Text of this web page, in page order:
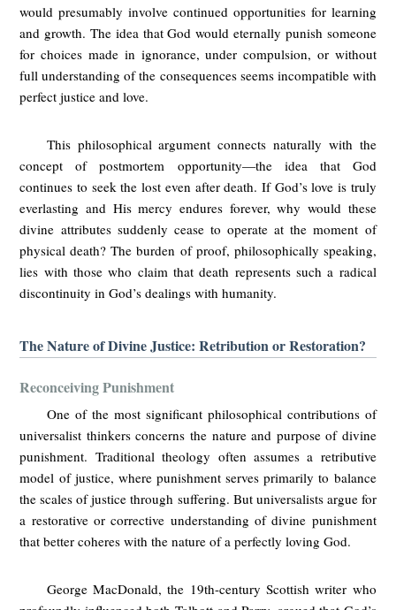
would presumably involve continued opportunities for learning
and growth. The idea that God would eternally punish someone
for choices made in ignorance, under compulsion, or without
full understanding of the consequences seems incompatible with
perfect justice and love.
This philosophical argument connects naturally with the
concept of postmortem opportunity—the idea that God
continues to seek the lost even after death. If God’s love is truly
everlasting and His mercy endures forever, why would these
divine attributes suddenly cease to operate at the moment of
physical death? The burden of proof, philosophically speaking,
lies with those who claim that death represents such a radical
discontinuity in God’s dealings with humanity.
The Nature of Divine Justice: Retribution or Restoration?
Reconceiving Punishment
One of the most significant philosophical contributions of
universalist thinkers concerns the nature and purpose of divine
punishment. Traditional theology often assumes a retributive
model of justice, where punishment serves primarily to balance
the scales of justice through suffering. But universalists argue for
a restorative or corrective understanding of divine punishment
that better coheres with the nature of a perfectly loving God.
George MacDonald, the 19th-century Scottish writer who